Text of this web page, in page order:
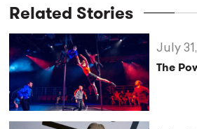
Related Stories
The
July